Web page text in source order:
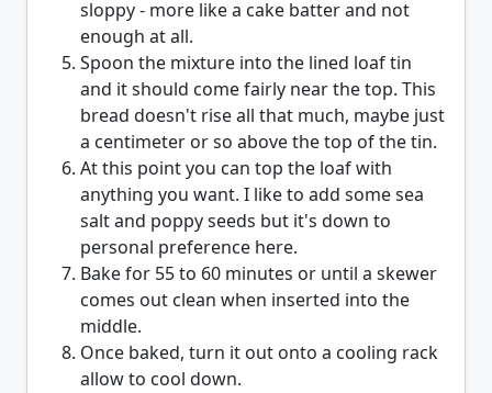
sloppy - more like a cake batter and not
enough at all.
Spoon the mixture into the lined loaf tin
and it should come fairly near the top. This
bread doesn't rise all that much, maybe just
a centimeter or so above the top of the tin.
At this point you can top the loaf with
anything you want. I like to add some sea
salt and poppy seeds but it's down to
personal preference here.
Bake for 55 to 60 minutes or until a skewer
comes out clean when inserted into the
middle.
Once baked, turn it out onto a cooling rack
allow to cool down.